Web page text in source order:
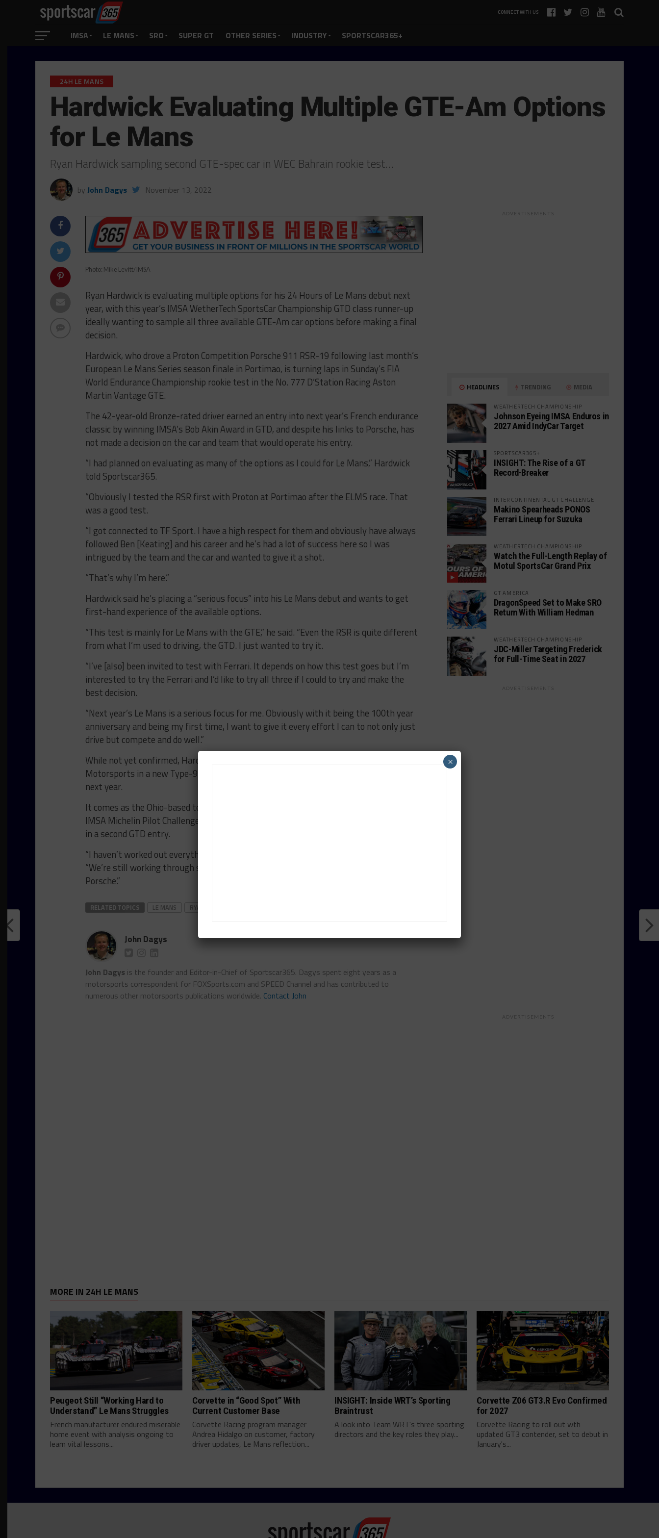
CONNECT WITH US
IMSA LE MANS SRO SUPER GT OTHER SERIES INDUSTRY SPORTSCAR365+
24H LE MANS
Hardwick Evaluating Multiple GTE-Am Options
for Le Mans
Ryan Hardwick sampling second GTE-spec car in WEC Bahrain rookie test…
by John Dagys November 13, 2022
Photo: Mike Levitt/IMSA
Ryan Hardwick is evaluating multiple options for his 24 Hours of Le Mans debut next
year, with this year’s IMSA WetherTech SportsCar Championship GTD class runner-up
ideally wanting to sample all three available GTE-Am car options before making a final
decision.
Hardwick, who drove a Proton Competition Porsche 911 RSR-19 following last month’s
European Le Mans Series season finale in Portimao, is turning laps in Sunday’s FIA
World Endurance Championship rookie test in the No. 777 D’Station Racing Aston
Martin Vantage GTE.
The 42-year-old Bronze-rated driver earned an entry into next year’s French endurance
classic by winning IMSA’s Bob Akin Award in GTD, and despite his links to Porsche, has
not made a decision on the car and team that would operate his entry.
“I had planned on evaluating as many of the options as I could for Le Mans,” Hardwick
told Sportscar365.
“Obviously I tested the RSR first with Proton at Portimao after the ELMS race. That
was a good test.
“I got connected to TF Sport. I have a high respect for them and obviously have always
followed Ben [Keating] and his career and he’s had a lot of success here so I was
intrigued by the team and the car and wanted to give it a shot.
“That’s why I’m here.”
Hardwick said he’s placing a “serious focus” into his Le Mans debut and wants to get
first-hand experience of the available options.
“This test is mainly for Le Mans with the GTE,” he said. “Even the RSR is quite different
from what I’m used to driving, the GTD. I just wanted to try it.
“I’ve [also] been invited to test with Ferrari. It depends on how this test goes but I’m
interested to try the Ferrari and I’d like to try all three if I could to try and make the
best decision.
“Next year’s Le Mans is a serious focus for me. Obviously with it being the 100th year
anniversary and being my first time, I want to give it every effort I can to not only just
drive but compete and do well.”
While not yet confirmed, Hardwick indicated that he intends to continue with Wright
Motorsports in a new Type-992 Porsche 911 GT3 R in the WeatherTech Championship
next year.
It comes as the Ohio-based team
IMSA Michelin Pilot Challenge GS champions and Alan Brynjolfsson and Trent Hindman
in a second GTD entry.
“I haven’t worked out everything but for IMSA but I expect to be back,” Hardwick said.
“We’re still working through some details but it will be with Wright and it will in a
Porsche.”
RELATED TOPICS LE MANS RYAN HARDWICK
John Dagys
John Dagys is the founder and Editor-in-Chief of Sportscar365. Dagys spent eight years as a
motorsports correspondent for FOXSports.com and SPEED Channel and has contributed to
numerous other motorsports publications worldwide. Contact John
ADVERTISEMENTS
HEADLINES TRENDING MEDIA
WEATHERTECH CHAMPIONSHIP
Johnson Eyeing IMSA Enduros in
2027 Amid IndyCar Target
SPORTSCAR365+
INSIGHT: The Rise of a GT
Record-Breaker
INTERCONTINENTAL GT CHALLENGE
Makino Spearheads PONOS
Ferrari Lineup for Suzuka
WEATHERTECH CHAMPIONSHIP
Watch the Full-Length Replay of
Motul SportsCar Grand Prix
GT AMERICA
DragonSpeed Set to Make SRO
Return With William Hedman
WEATHERTECH CHAMPIONSHIP
JDC-Miller Targeting Frederick
for Full-Time Seat in 2027
ADVERTISEMENTS
ADVERTISEMENTS
MORE IN 24H LE MANS
Peugeot Still “Working Hard to
Understand” Le Mans Struggles
French manufacturer endured miserable
home event with analysis ongoing to
learn vital lessons...
Corvette in “Good Spot” With
Current Customer Base
Corvette Racing program manager
Andrea Hidalgo on customer, factory
driver updates, Le Mans reflection...
INSIGHT: Inside WRT’s Sporting
Braintrust
A look into Team WRT's three sporting
directors and the key roles they play...
Corvette Z06 GT3.R Evo Confirmed
for 2027
Corvette Racing to roll out wth
updated GT3 contender, set to debut in
January's...
×